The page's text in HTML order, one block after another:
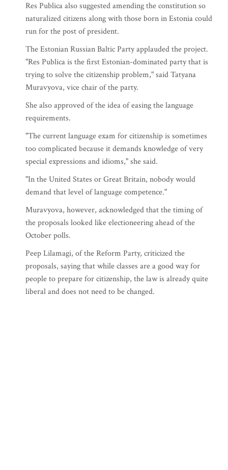
Res Publica also suggested amending the constitution so
naturalized citizens along with those born in Estonia could
run for the post of president.
The Estonian Russian Baltic Party applauded the project.
"Res Publica is the first Estonian-dominated party that is
trying to solve the citizenship problem," said Tatyana
Muravyova, vice chair of the party.
She also approved of the idea of easing the language
requirements.
"The current language exam for citizenship is sometimes
too complicated because it demands knowledge of very
special expressions and idioms," she said.
"In the United States or Great Britain, nobody would
demand that level of language competence."
Muravyova, however, acknowledged that the timing of
the proposals looked like electioneering ahead of the
October polls.
Peep Lilamagi, of the Reform Party, criticized the
proposals, saying that while classes are a good way for
people to prepare for citizenship, the law is already quite
liberal and does not need to be changed.